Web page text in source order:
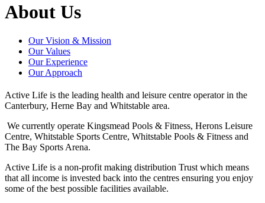
About Us
Our Vision & Mission
Our Values
Our Experience
Our Approach
Active Life is the leading health and leisure centre operator in the
Canterbury, Herne Bay and Whitstable area.
We currently operate Kingsmead Pools & Fitness, Herons Leisure
Centre, Whitstable Sports Centre, Whitstable Pools & Fitness and
The Bay Sports Arena.
Active Life is a non-profit making distribution Trust which means
that all income is invested back into the centres ensuring you enjoy
some of the best possible facilities available.